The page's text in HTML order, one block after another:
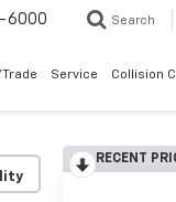
6000 Search
Service Collision
RECENT